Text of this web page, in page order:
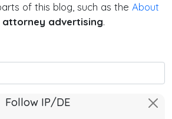
of this blog, such as the About
attorney advertising.
Follow IP/DE